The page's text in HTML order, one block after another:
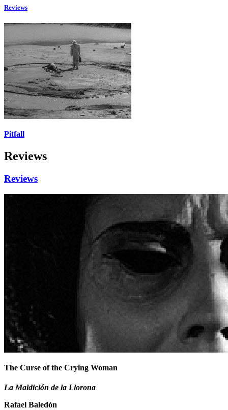
Reviews
Pitfall
Reviews
Reviews
The Curse of the Crying Woman
La Maldición de la Llorona
Rafael Baledón